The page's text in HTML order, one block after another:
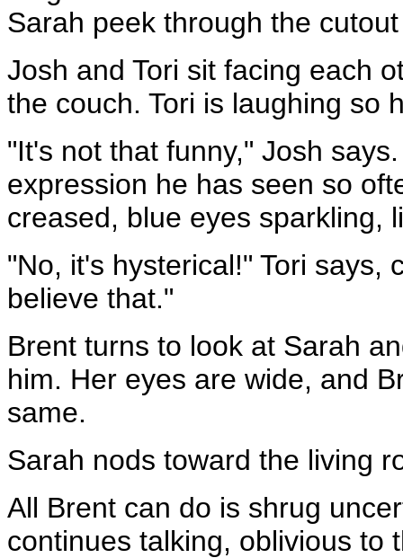
Sarah peek through the
Josh and Tori sit facing each
the couch. Tori is laughing so
"It's not that funny," Josh
expression he has seen so
creased, blue eyes sparkling,
"No, it's hysterical!" Tori says,
believe that."
Brent turns to look at Sarah
him. Her eyes are wide, and
same.
Sarah nods toward the living
All Brent can do is shrug
continues talking, oblivious to